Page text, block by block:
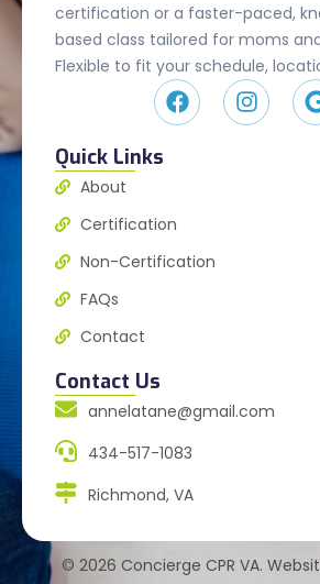
certification or a faster-paced,
based class tailored for moms
Flexible to fit your schedule,
Quick Links
About
Certification
Non-Certification
FAQs
Contact
Contact Us
annelatane@gmail.com
434-517-1083
Richmond, VA
© 2026 Concierge CPR VA.